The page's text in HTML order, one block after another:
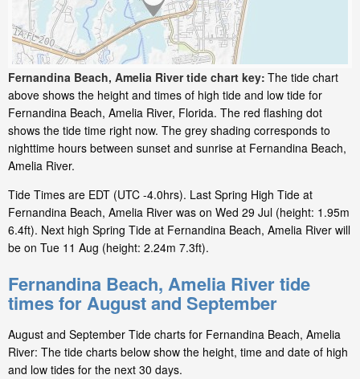
Fernandina Beach, Amelia River tide chart key: The tide chart
above shows the height and times of high tide and low tide for
Fernandina Beach, Amelia River, Florida. The red flashing dot
shows the tide time right now. The grey shading corresponds to
nighttime hours between sunset and sunrise at Fernandina Beach,
Amelia River.
Tide Times are EDT (UTC -4.0hrs). Last Spring High Tide at
Fernandina Beach, Amelia River was on Wed 29 Jul (height: 1.95m
6.4ft). Next high Spring Tide at Fernandina Beach, Amelia River will
be on Tue 11 Aug (height: 2.24m 7.3ft).
Fernandina Beach, Amelia River tide
times for August and September
August and September Tide charts for Fernandina Beach, Amelia
River: The tide charts below show the height, time and date of high
and low tides for the next 30 days.